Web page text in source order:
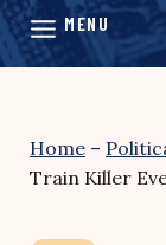
Home –
Train Killer